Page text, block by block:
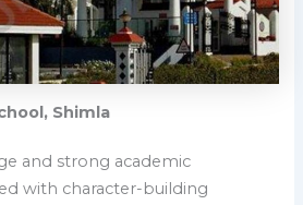
Shimla
and strong academic
with character-building